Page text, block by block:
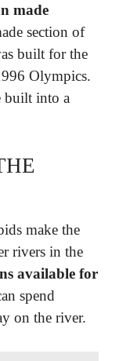
made
section of
built for the
Olympics.
built into a
make the
rivers in the
available for
spend
on the river.